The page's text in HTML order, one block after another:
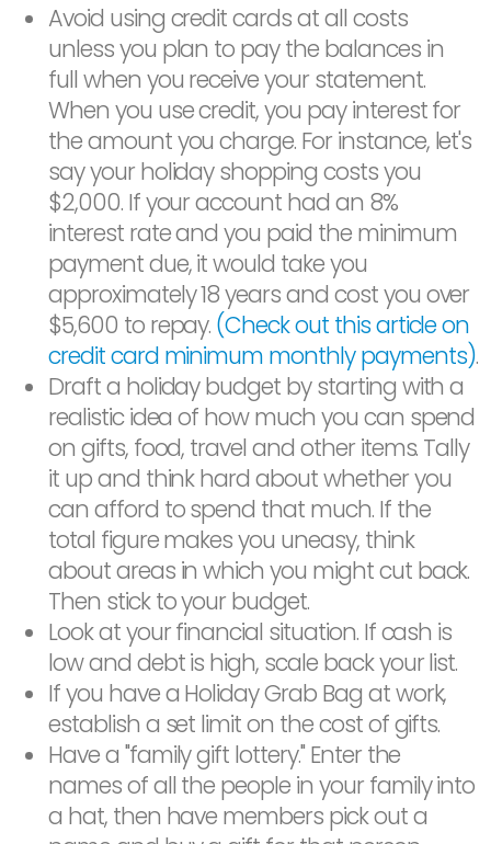
Avoid using credit cards at all costs
unless you plan to pay the balances in
full when you receive your statement.
When you use credit, you pay interest for
the amount you charge. For instance, let's
say your holiday shopping costs you
$2,000. If your account had an 8%
interest rate and you paid the minimum
payment due, it would take you
approximately 18 years and cost you over
$5,600 to repay. (Check out this article on
credit card minimum monthly payments).
Draft a holiday budget by starting with a
realistic idea of how much you can spend
on gifts, food, travel and other items. Tally
it up and think hard about whether you
can afford to spend that much. If the
total figure makes you uneasy, think
about areas in which you might cut back.
Then stick to your budget.
Look at your financial situation. If cash is
low and debt is high, scale back your list.
If you have a Holiday Grab Bag at work,
establish a set limit on the cost of gifts.
Have a "family gift lottery." Enter the
names of all the people in your family into
a hat, then have members pick out a